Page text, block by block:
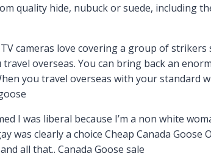
quality hide, nubuck or suede, including
cameras love covering a group of
travel overseas. You can bring back an
you travel overseas with your standard
I was liberal because I’m a non white
clearly a choice Cheap Canada Goose
all that.. Canada Goose sale